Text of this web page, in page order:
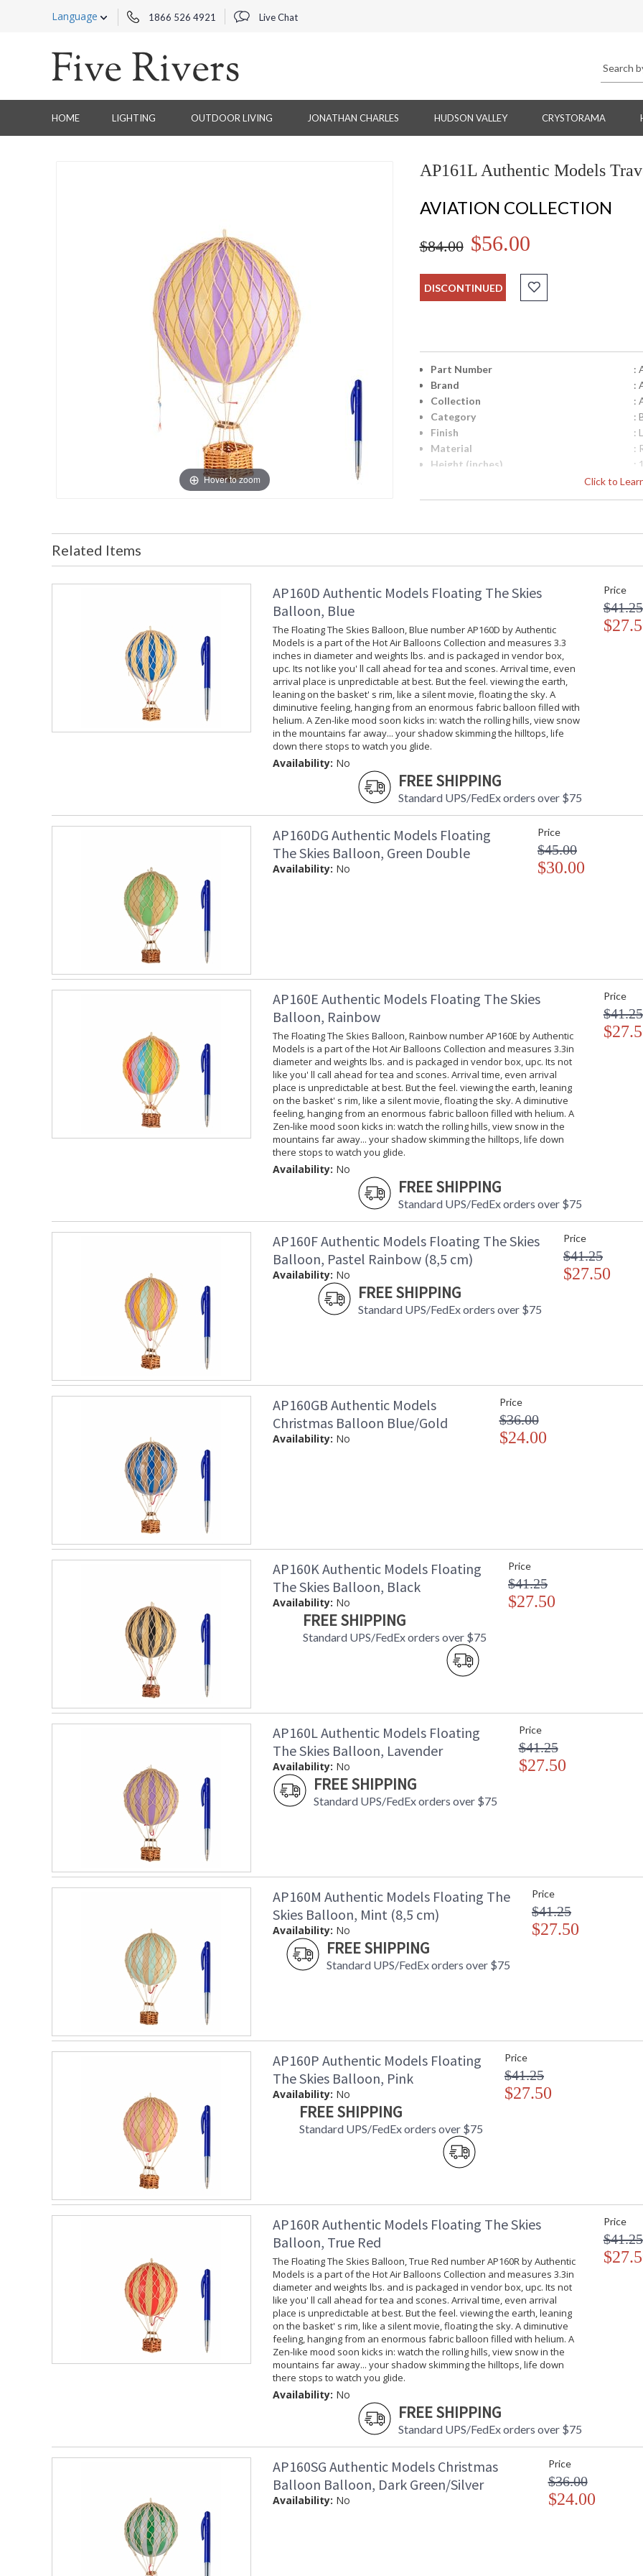
Language 1866 526 4921 Live Chat
HOME LIGHTING OUTDOOR LIVING JONATHAN CHARLES HUDSON VALLEY CRYSTORAMA
Hover to zoom
AP161L Authentic Models
AVIATION COLLECTION
$84.00 $56.00
DISCONTINUED
Click to
Part Number
:
Brand
:
Collection
:
Category
:
Finish
:
Material
:
Height (inches)
:
:
Availability
Vendor Box
Related Items
AP160D Authentic Models Floating The Skies
Balloon, Blue
The Floating The Skies Balloon, Blue number AP160D by Authentic
Models is a part of the Hot Air Balloons Collection and measures 3.3
inches in diameter and weights lbs. and is packaged in vendor box,
upc. Its not like you' ll call ahead for tea and scones. Arrival time, even
arrival place is unpredictable at best. But the feel. viewing the earth,
leaning on the basket' s rim, like a silent movie, floating the sky. A
diminutive feeling, hanging from an enormous fabric balloon filled with
helium. A Zen-like mood soon kicks in: watch the rolling hills, view snow
in the mountains far away... your shadow skimming the hilltops, life
down there stops to watch you glide.
Availability: No
FREE SHIPPING
Standard UPS/FedEx orders over $75
Price
$41.25
AP160DG Authentic Models Floating
The Skies Balloon, Green Double
Availability: No
Price
$45.00
$30.00
AP160E Authentic Models Floating The Skies
Balloon, Rainbow
The Floating The Skies Balloon, Rainbow number AP160E by Authentic
Models is a part of the Hot Air Balloons Collection and measures 3.3in
diameter and weights lbs. and is packaged in vendor box, upc. Its not
like you' ll call ahead for tea and scones. Arrival time, even arrival
place is unpredictable at best. But the feel. viewing the earth, leaning
on the basket' s rim, like a silent movie, floating the sky. A diminutive
feeling, hanging from an enormous fabric balloon filled with helium. A
Zen-like mood soon kicks in: watch the rolling hills, view snow in the
mountains far away... your shadow skimming the hilltops, life down
there stops to watch you glide.
Availability: No
FREE SHIPPING
Standard UPS/FedEx orders over $75
Price
$41.25
AP160F Authentic Models Floating The Skies
Balloon, Pastel Rainbow (8,5 cm)
Availability: No
FREE SHIPPING
Standard UPS/FedEx orders over $75
Price
$41.25
$27.50
AP160GB Authentic Models
Christmas Balloon Blue/Gold
Availability: No
Price
$36.00
$24.00
AP160K Authentic Models Floating
The Skies Balloon, Black
Availability: No
FREE SHIPPING
Standard UPS/FedEx orders over $75
Price
$41.25
$27.50
AP160L Authentic Models Floating
The Skies Balloon, Lavender
Availability: No
FREE SHIPPING
Standard UPS/FedEx orders over $75
Price
$41.25
$27.50
AP160M Authentic Models Floating The
Skies Balloon, Mint (8,5 cm)
Availability: No
FREE SHIPPING
Standard UPS/FedEx orders over $75
Price
$41.25
$27.50
AP160P Authentic Models Floating
The Skies Balloon, Pink
Availability: No
FREE SHIPPING
Standard UPS/FedEx orders over $75
Price
$41.25
$27.50
AP160R Authentic Models Floating The Skies
Balloon, True Red
The Floating The Skies Balloon, True Red number AP160R by Authentic
Models is a part of the Hot Air Balloons Collection and measures 3.3in
diameter and weights lbs. and is packaged in vendor box, upc. Its not
like you' ll call ahead for tea and scones. Arrival time, even arrival
place is unpredictable at best. But the feel. viewing the earth, leaning
on the basket' s rim, like a silent movie, floating the sky. A diminutive
feeling, hanging from an enormous fabric balloon filled with helium. A
Zen-like mood soon kicks in: watch the rolling hills, view snow in the
mountains far away... your shadow skimming the hilltops, life down
there stops to watch you glide.
Availability: No
FREE SHIPPING
Standard UPS/FedEx orders over $75
Price
$41.25
AP160SG Authentic Models Christmas
Balloon Balloon, Dark Green/Silver
Availability: No
Price
$36.00
$24.00